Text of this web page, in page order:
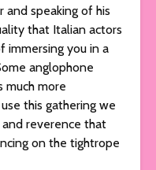
speaking of his
that Italian actors
immersing you in a
anglophone
much more
this gathering we
reverence that
on the tightrope